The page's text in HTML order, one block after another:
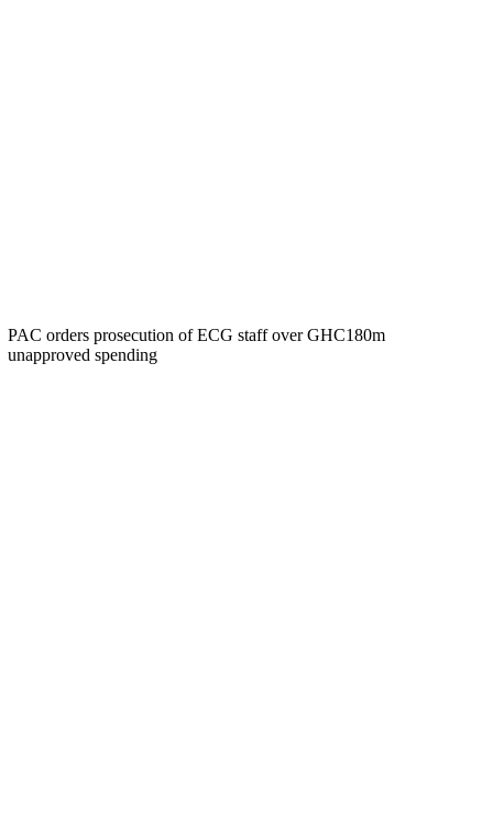
PAC orders prosecution of ECG staff over GHC180m
unapproved spending